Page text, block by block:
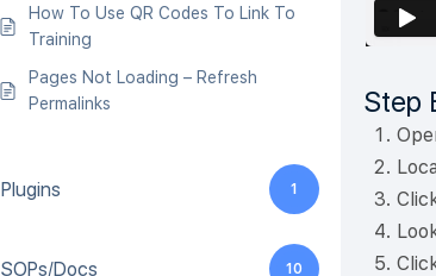
How To Use QR Codes To Link To
Training
Pages Not Loading – Refresh
Permalinks
Plugins 1
SOPs/Docs 10
Step